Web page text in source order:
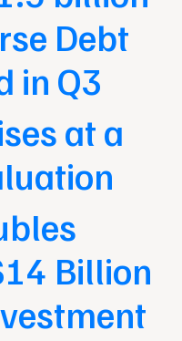
Debt
in Q3
at a
Billion